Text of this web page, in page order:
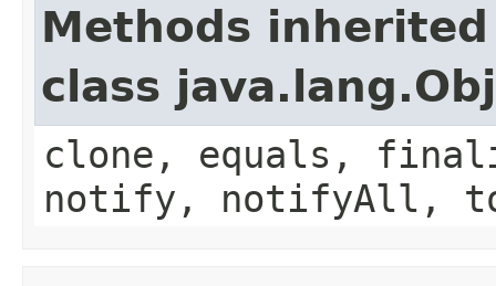
Methods
class
clone, equals,
notify, notifyAll,